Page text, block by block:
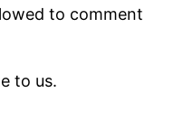
to comment
to us.